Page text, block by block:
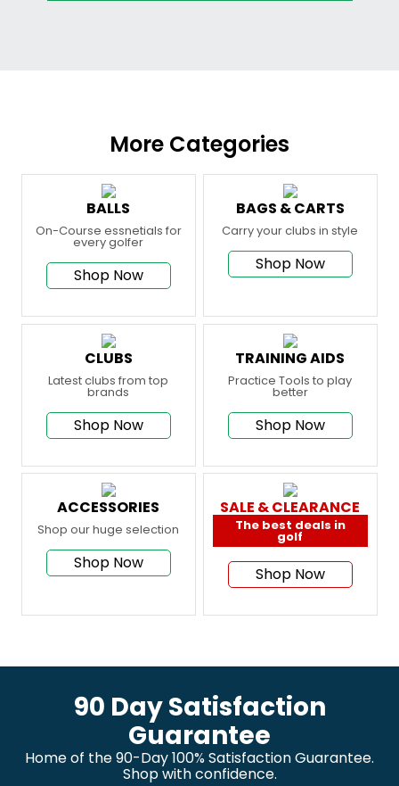
More Categories
BALLS
On-Course essnetials for
every golfer
Shop Now
BAGS & CARTS
Carry your clubs in style
Shop Now
CLUBS
Latest clubs from top
brands
Shop Now
TRAINING AIDS
Practice Tools to play
better
Shop Now
ACCESSORIES
Shop our huge selection
Shop Now
SALE & CLEARANCE
The best deals in
golf
Shop Now
90 Day Satisfaction
Guarantee
Home of the 90-Day 100% Satisfaction Guarantee.
Shop with confidence.